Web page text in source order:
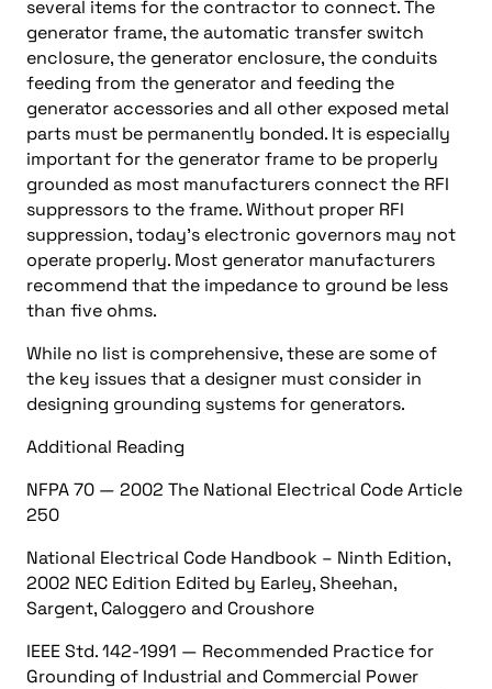
several items for the contractor to connect. The
generator frame, the automatic transfer switch
enclosure, the generator enclosure, the conduits
feeding from the generator and feeding the
generator accessories and all other exposed metal
parts must be permanently bonded. It is especially
important for the generator frame to be properly
grounded as most manufacturers connect the RFI
suppressors to the frame. Without proper RFI
suppression, today’s electronic governors may not
operate properly. Most generator manufacturers
recommend that the impedance to ground be less
than five ohms.
While no list is comprehensive, these are some of
the key issues that a designer must consider in
designing grounding systems for generators.
Additional Reading
NFPA 70 — 2002 The National Electrical Code Article
250
National Electrical Code Handbook – Ninth Edition,
2002 NEC Edition Edited by Earley, Sheehan,
Sargent, Caloggero and Croushore
IEEE Std. 142-1991 — Recommended Practice for
Grounding of Industrial and Commercial Power